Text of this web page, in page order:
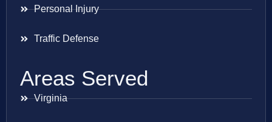
Personal Injury
Traffic Defense
Areas Served
Virginia